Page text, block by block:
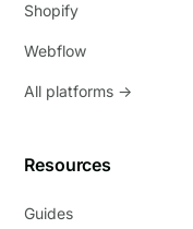
Shopify
Webflow
All platforms →
Resources
Guides